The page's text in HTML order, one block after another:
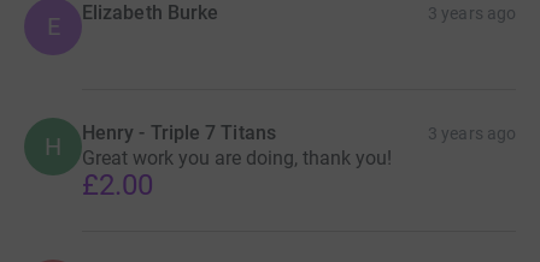
E Elizabeth Burke 3 years ago
H Henry - Triple 7 Titans 3 years ago
Great work you are doing, thank you!
£2.00